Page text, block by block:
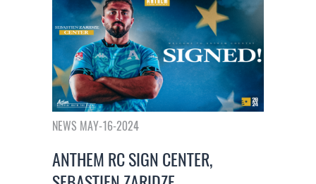
NEWS MAY-16-2024
ANTHEM RC SIGN CENTER,